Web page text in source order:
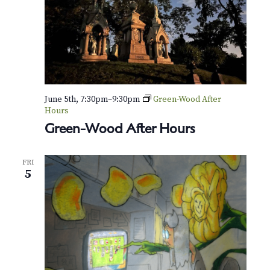
-
F
r
i
e
n
d
y
o
Green-Wood After Hours
June 5th, 7:30pm–9:30pm
Green-Wood After
Hours
FRI
5